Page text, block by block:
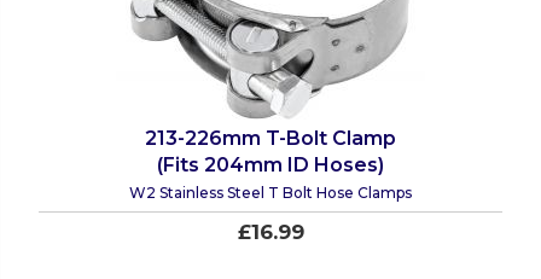
213-226mm T-Bolt Clamp
(Fits 204mm ID Hoses)
W2 Stainless Steel T Bolt Hose Clamps
£16.99